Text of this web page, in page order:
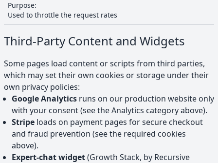
Purpose:
Used to throttle the request rates
Third-Party Content and Widgets
Some pages load content or scripts from third parties,
which may set their own cookies or storage under their
own privacy policies:
Google Analytics runs on our production website only
with your consent (see the Analytics category above).
Stripe loads on payment pages for secure checkout
and fraud prevention (see the required cookies
above).
Expert-chat widget(Growth Stack, by Recursive